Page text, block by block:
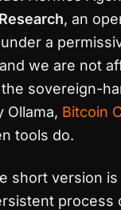
, an
a
we are not
sovereign-
Ollama, Bitcoin
tools do.
short version
process